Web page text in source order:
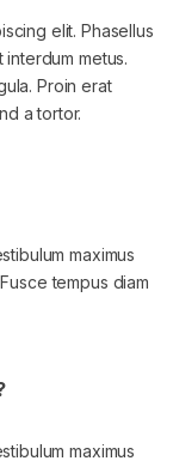
elit. Phasellus
metus.
Proin erat
a tortor.
maximus
tempus diam
maximus